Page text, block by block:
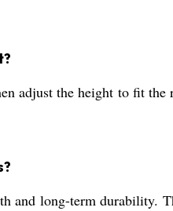
adjust the height to fit
long-term durability.